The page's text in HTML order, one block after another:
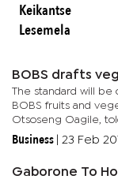
Keikantse
Lesemela
BOBS drafts
The standard will be
BOBS fruits and
Otsoseng Oagile,
vegetables on the
Business 23 Feb
Gaborone To